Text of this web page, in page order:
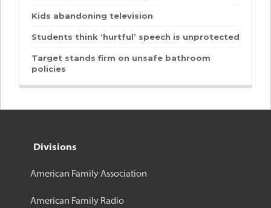
Kids abandoning television
Students think ‘hurtful’ speech is unprotected
Target stands firm on unsafe bathroom
policies
Divisions
American Family Association
American Family Radio